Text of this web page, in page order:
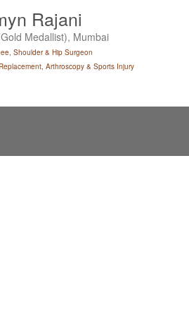
Rajani
Medallist), Mumbai
Shoulder & Hip Surgeon
Arthroscopy & Sports Injury